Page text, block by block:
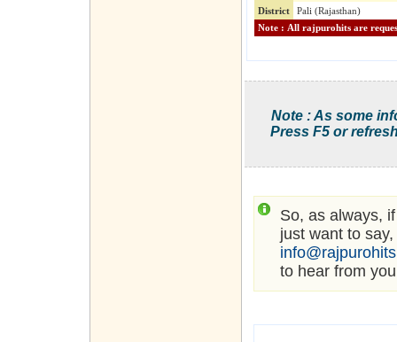
District
Pali (Rajasthan)
Note : As some
Press F5 or
So, as always,
just want to
to hear from